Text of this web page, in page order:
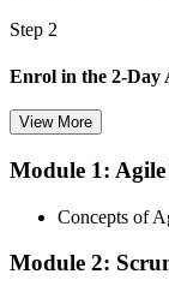
Step 2
Enrol in the 2-Day
Choose your
enrolment you
mock-exam material.
View More
Module 1:
Concepts of
Module 2: